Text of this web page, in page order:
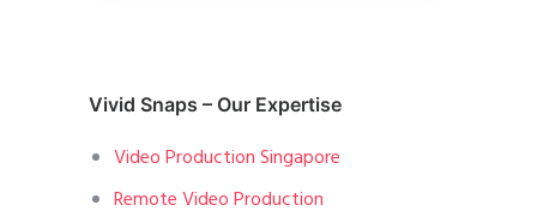
Vivid Snaps – Our Expertise
Video Production Singapore
Remote Video Production